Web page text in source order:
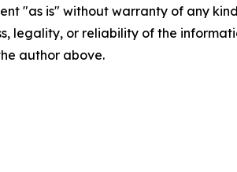
"as is" without warranty of any
legality, or reliability of the
author above.